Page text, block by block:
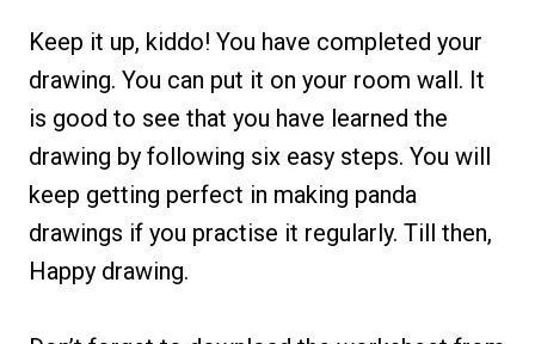
Keep it up, kiddo! You have completed your
drawing. You can put it on your room wall. It
is good to see that you have learned the
drawing by following six easy steps. You will
keep getting perfect in making panda
drawings if you practise it regularly. Till then,
Happy drawing.